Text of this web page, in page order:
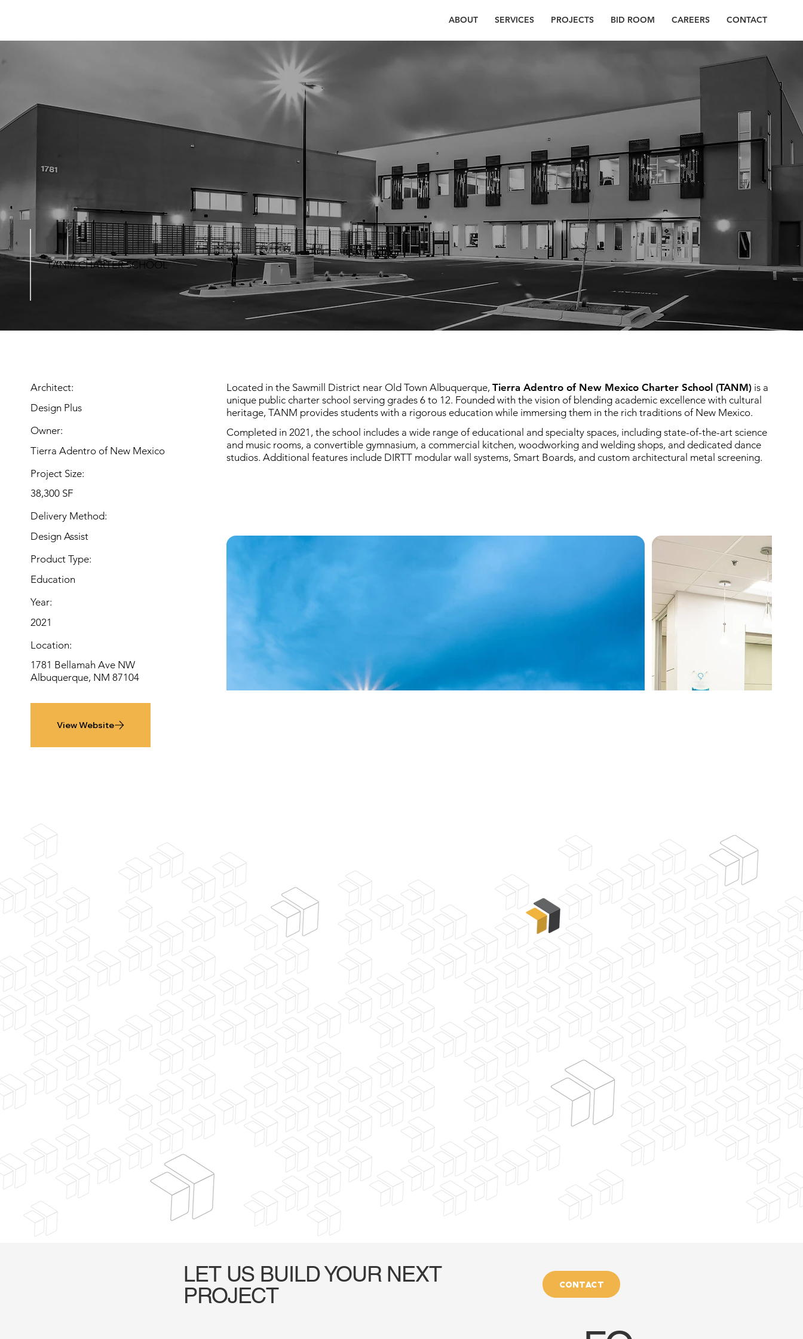
ABOUT SERVICES PROJECTS BID ROOM CAREERS CONTACT
TANM CHARTER SCHOOL
Architect:
Design Plus
Owner:
Tierra Adentro of New Mexico
Project Size:
38,300 SF
Delivery Method:
Design Assist
Product Type:
Education
Year:
2021
Location:
1781 Bellamah Ave NW
Albuquerque, NM 87104
View Website
Located in the Sawmill District near Old Town Albuquerque,Tierra Adentro of New Mexico Charter School (TANM) is a
unique public charter school serving grades 6 to 12. Founded with the vision of blending academic excellence with cultural
heritage, TANM provides students with a rigorous education while immersing them in the rich traditions of New Mexico.
Completed in 2021, the school includes a wide range of educational and specialty spaces, including state-of-the-art science
and music rooms, a convertible gymnasium, a commercial kitchen, woodworking and welding shops, and dedicated dance
studios. Additional features include DIRTT modular wall systems, Smart Boards, and custom architectural metal screening.
LET US BUILD YOUR NEXT
PROJECT
CONTACT